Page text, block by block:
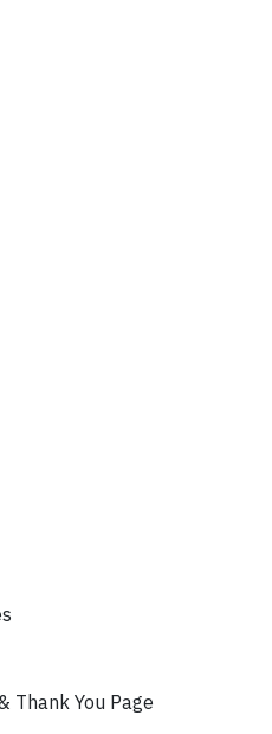
Thank You Page